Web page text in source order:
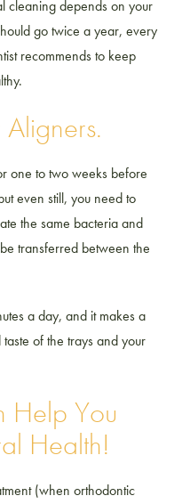
cleaning depends on your
go twice a year, every
recommends to keep
one to two weeks before
even still, you need to
the same bacteria and
transferred between the
a day, and it makes a
of the trays and your
Help You
Health!
(when orthodontic